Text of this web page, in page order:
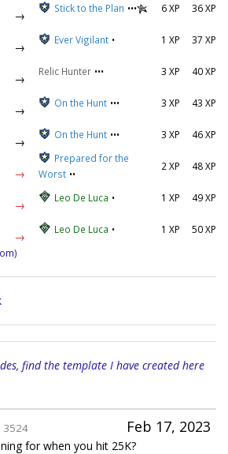
→ Stick to the Plan ••• 6 XP
36 XP
→ Ever Vigilant • 1 XP 37 XP
→ Relic Hunter ••• 3 XP 40 XP
→ On the Hunt ••• 3 XP 43 XP
→ On the Hunt ••• 3 XP
46 XP
→
Prepared for the
Worst ••
2 XP 48 XP
→ Leo De Luca • 1 XP 49 XP
→ Leo De Luca • 1 XP
50 XP
find the template I have created here
Feb 17, 2023
3524
for when you hit 25K?